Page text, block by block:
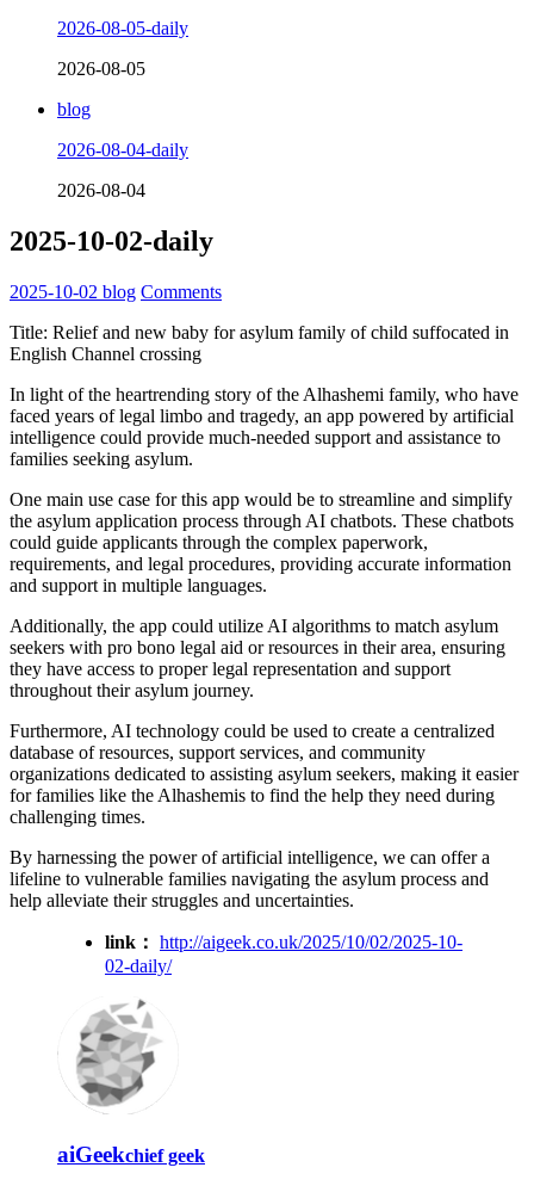
2026-08-05-daily
2026-08-05
blog
2026-08-04-daily
2026-08-04
2025-10-02-daily
2025-10-02 blog Comments
Title: Relief and new baby for asylum family of child suffocated in
English Channel crossing
In light of the heartrending story of the Alhashemi family, who have
faced years of legal limbo and tragedy, an app powered by artificial
intelligence could provide much-needed support and assistance to
families seeking asylum.
One main use case for this app would be to streamline and simplify
the asylum application process through AI chatbots. These chatbots
could guide applicants through the complex paperwork,
requirements, and legal procedures, providing accurate information
and support in multiple languages.
Additionally, the app could utilize AI algorithms to match asylum
seekers with pro bono legal aid or resources in their area, ensuring
they have access to proper legal representation and support
throughout their asylum journey.
Furthermore, AI technology could be used to create a centralized
database of resources, support services, and community
organizations dedicated to assisting asylum seekers, making it easier
for families like the Alhashemis to find the help they need during
challenging times.
By harnessing the power of artificial intelligence, we can offer a
lifeline to vulnerable families navigating the asylum process and
help alleviate their struggles and uncertainties.
link： http://aigeek.co.uk/2025/10/02/2025-10-
02-daily/
aiGeekchief geek